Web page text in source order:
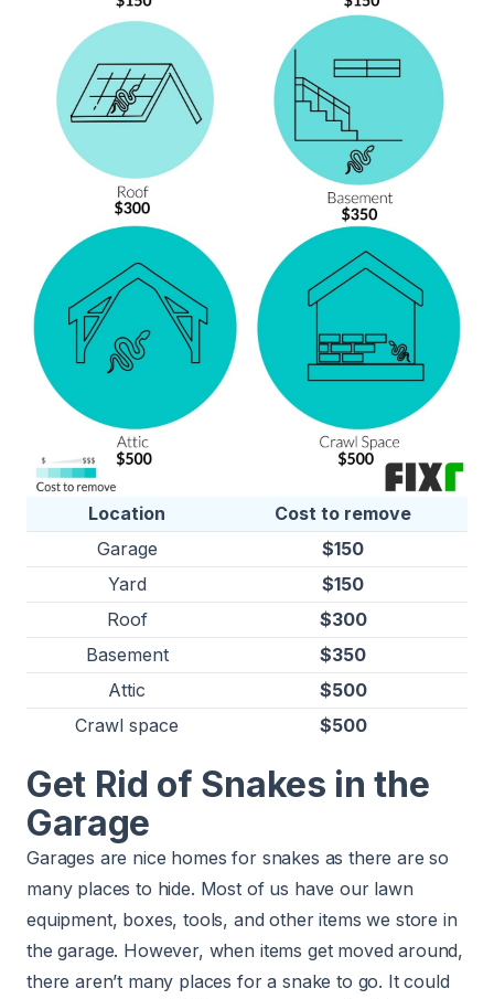
Location
Cost to remove
Garage
$150
Yard
$150
Roof
$300
Basement
$350
Attic
$500
Crawl space
$500
Get Rid of Snakes in the
Garage
Garages are nice homes for snakes as there are so
many places to hide. Most of us have our lawn
equipment, boxes, tools, and other items we store in
the garage. However, when items get moved around,
there aren’t many places for a snake to go. It could